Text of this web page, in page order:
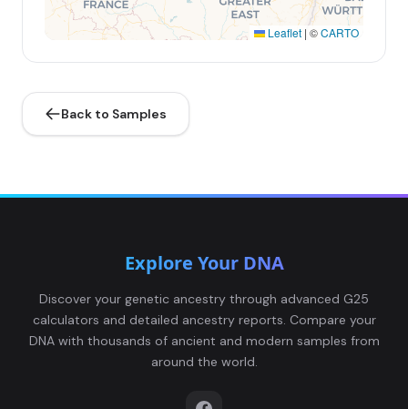
Leaflet | ©CARTO
Back to Samples
Explore Your DNA
Discover your genetic ancestry through advanced G25
calculators and detailed ancestry reports. Compare your
DNA with thousands of ancient and modern samples from
around the world.